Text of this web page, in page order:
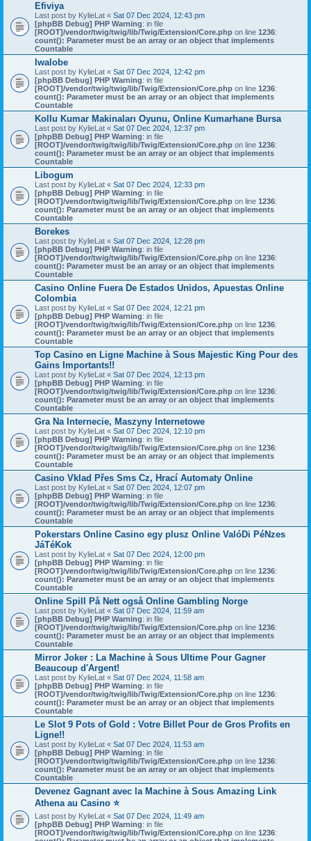
Efiviya
Last post by KylieLat « Sat 07 Dec 2024, 12:43 pm
[phpBB Debug] PHP Warning: in file
[ROOT]/vendor/twig/twig/lib/Twig/Extension/Core.php on line 1236:
count(): Parameter must be an array or an object that implements
Countable
Iwalobe
Last post by KylieLat « Sat 07 Dec 2024, 12:42 pm
[phpBB Debug] PHP Warning: in file
[ROOT]/vendor/twig/twig/lib/Twig/Extension/Core.php on line 1236:
count(): Parameter must be an array or an object that implements
Countable
Kollu Kumar Makinaları Oyunu, Online Kumarhane Bursa
Last post by KylieLat « Sat 07 Dec 2024, 12:37 pm
[phpBB Debug] PHP Warning: in file
[ROOT]/vendor/twig/twig/lib/Twig/Extension/Core.php on line 1236:
count(): Parameter must be an array or an object that implements
Countable
Libogum
Last post by KylieLat « Sat 07 Dec 2024, 12:33 pm
[phpBB Debug] PHP Warning: in file
[ROOT]/vendor/twig/twig/lib/Twig/Extension/Core.php on line 1236:
count(): Parameter must be an array or an object that implements
Countable
Borekes
Last post by KylieLat « Sat 07 Dec 2024, 12:28 pm
[phpBB Debug] PHP Warning: in file
[ROOT]/vendor/twig/twig/lib/Twig/Extension/Core.php on line 1236:
count(): Parameter must be an array or an object that implements
Countable
Casino Online Fuera De Estados Unidos, Apuestas Online
Colombia
Last post by KylieLat « Sat 07 Dec 2024, 12:21 pm
[phpBB Debug] PHP Warning: in file
[ROOT]/vendor/twig/twig/lib/Twig/Extension/Core.php on line 1236:
count(): Parameter must be an array or an object that implements
Countable
Top Casino en Ligne Machine à Sous Majestic King Pour des
Gains Importants!!
Last post by KylieLat « Sat 07 Dec 2024, 12:13 pm
[phpBB Debug] PHP Warning: in file
[ROOT]/vendor/twig/twig/lib/Twig/Extension/Core.php on line 1236:
count(): Parameter must be an array or an object that implements
Countable
Gra Na Internecie, Maszyny Internetowe
Last post by KylieLat « Sat 07 Dec 2024, 12:10 pm
[phpBB Debug] PHP Warning: in file
[ROOT]/vendor/twig/twig/lib/Twig/Extension/Core.php on line 1236:
count(): Parameter must be an array or an object that implements
Countable
Casino Vklad Přes Sms Cz, Hrací Automaty Online
Last post by KylieLat « Sat 07 Dec 2024, 12:07 pm
[phpBB Debug] PHP Warning: in file
[ROOT]/vendor/twig/twig/lib/Twig/Extension/Core.php on line 1236:
count(): Parameter must be an array or an object that implements
Countable
Pokerstars Online Casino egy plusz Online ValóDi PéNzes
JáTéKok
Last post by KylieLat « Sat 07 Dec 2024, 12:00 pm
[phpBB Debug] PHP Warning: in file
[ROOT]/vendor/twig/twig/lib/Twig/Extension/Core.php on line 1236:
count(): Parameter must be an array or an object that implements
Countable
Online Spill På Nett også Online Gambling Norge
Last post by KylieLat « Sat 07 Dec 2024, 11:59 am
[phpBB Debug] PHP Warning: in file
[ROOT]/vendor/twig/twig/lib/Twig/Extension/Core.php on line 1236:
count(): Parameter must be an array or an object that implements
Countable
Mirror Joker : La Machine à Sous Ultime Pour Gagner
Beaucoup d'Argent!
Last post by KylieLat « Sat 07 Dec 2024, 11:58 am
[phpBB Debug] PHP Warning: in file
[ROOT]/vendor/twig/twig/lib/Twig/Extension/Core.php on line 1236:
count(): Parameter must be an array or an object that implements
Countable
Le Slot 9 Pots of Gold : Votre Billet Pour de Gros Profits en
Ligne!!
Last post by KylieLat « Sat 07 Dec 2024, 11:53 am
[phpBB Debug] PHP Warning: in file
[ROOT]/vendor/twig/twig/lib/Twig/Extension/Core.php on line 1236:
count(): Parameter must be an array or an object that implements
Countable
Devenez Gagnant avec la Machine à Sous Amazing Link
Athena au Casino ⭐
Last post by KylieLat « Sat 07 Dec 2024, 11:49 am
[phpBB Debug] PHP Warning: in file
[ROOT]/vendor/twig/twig/lib/Twig/Extension/Core.php on line 1236: